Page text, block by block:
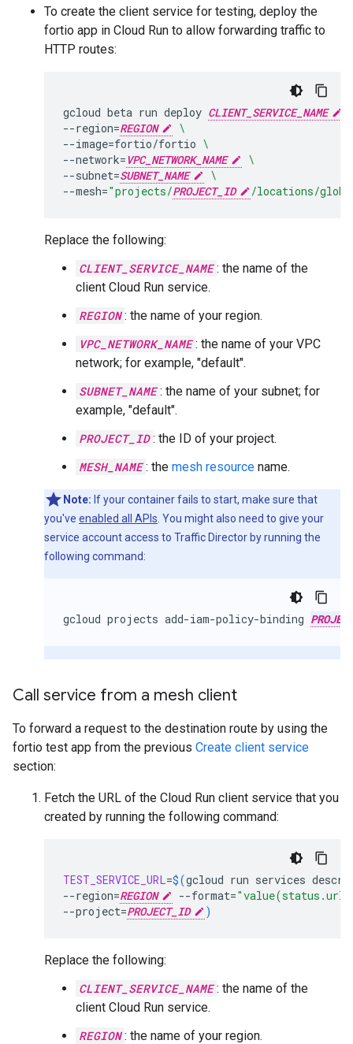
To create the client service for testing, deploy the
fortio app in Cloud Run to allow forwarding traffic to
HTTP routes:
gcloud beta run deploy CLIENT_SERVICE_NAME
--region=REGION
\
--image=fortio/fortio \
--network=VPC_NETWORK_NAME
\
--subnet=SUBNET_NAME
\
--mesh="projects/PROJECT_ID /locations/
Replace the following:
CLIENT_SERVICE_NAME : the name of the
client Cloud Run service.
REGION : the name of your region.
VPC_NETWORK_NAME : the name of your VPC
network; for example, "default".
SUBNET_NAME : the name of your subnet; for
example, "default".
PROJECT_ID : the ID of your project.
MESH_NAME : the mesh resource name.
Note: If your container fails to start, make sure that
you've enabled all APIs . You might also need to give your
service account access to Traffic Director by running the
following command:
gcloud projects add-iam-policy-binding
Call service from a mesh client
To forward a request to the destination route by using the
fortio test app from the previous Create client service
section:
Fetch the URL of the Cloud Run client service that you
created by running the following command:
TEST_SERVICE_URL=$(gcloud run services
--region=REGION --format=
--project=PROJECT_ID )
Replace the following:
CLIENT_SERVICE_NAME : the name of the
client Cloud Run service.
REGION : the name of your region.